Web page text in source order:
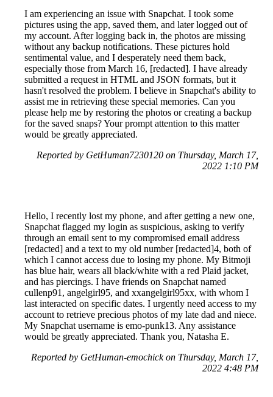
I am experiencing an issue with Snapchat. I took some
pictures using the app, saved them, and later logged out of
my account. After logging back in, the photos are missing
without any backup notifications. These pictures hold
sentimental value, and I desperately need them back,
especially those from March 16, [redacted]. I have already
submitted a request in HTML and JSON formats, but it
hasn't resolved the problem. I believe in Snapchat's ability to
assist me in retrieving these special memories. Can you
please help me by restoring the photos or creating a backup
for the saved snaps? Your prompt attention to this matter
would be greatly appreciated.
Reported by GetHuman7230120 on Thursday, March 17,
2022 1:10 PM
Hello, I recently lost my phone, and after getting a new one,
Snapchat flagged my login as suspicious, asking to verify
through an email sent to my compromised email address
[redacted] and a text to my old number [redacted]4, both of
which I cannot access due to losing my phone. My Bitmoji
has blue hair, wears all black/white with a red Plaid jacket,
and has piercings. I have friends on Snapchat named
cullenp91, angelgirl95, and xxangelgirl95xx, with whom I
last interacted on specific dates. I urgently need access to my
account to retrieve precious photos of my late dad and niece.
My Snapchat username is emo-punk13. Any assistance
would be greatly appreciated. Thank you, Natasha E.
Reported by GetHuman-emochick on Thursday, March 17,
2022 4:48 PM